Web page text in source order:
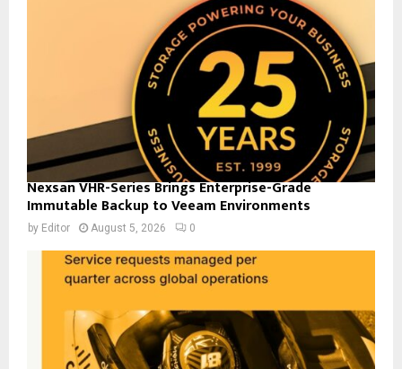
Nexsan VHR-Series Brings Enterprise-Grade
Immutable Backup to Veeam Environments
by Editor August 5, 2026 0